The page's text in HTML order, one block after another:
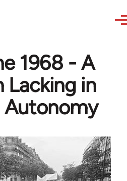
1968 - A
Lacking in
Autonomy